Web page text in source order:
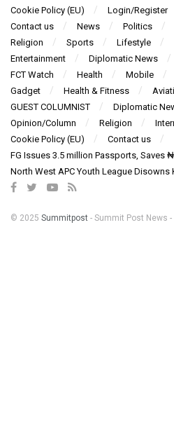
Cookie Policy (EU)
Login/Register
Contact us
News Politics
Religion
Sports Lifestyle
Entertainment
Diplomatic News
FCT Watch
Health Mobile
Gadget
Health & Fitness
GUEST COLUMNIST
Diplomatic
Opinion/Column
Religion
Cookie Policy (EU)
Contact us
FG Issues 3.5 million Passports, Saves
North West APC Youth League
© 2025 Summitpost - Summit Post News